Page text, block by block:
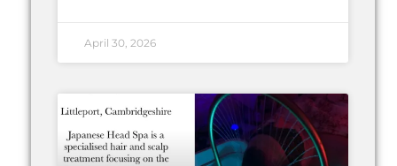
April 30, 2026